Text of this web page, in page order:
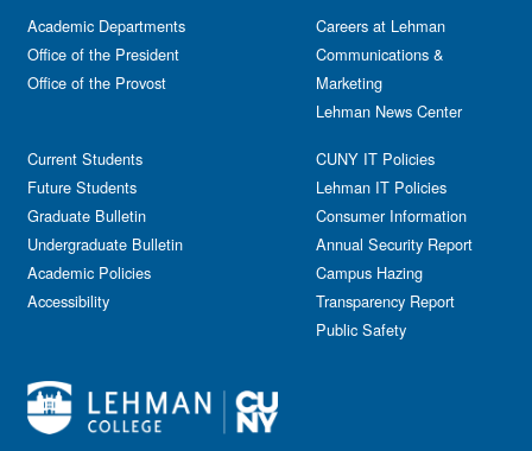
Academic Departments
Office of the President
Office of the Provost
Current Students
Future Students
Graduate Bulletin
Undergraduate Bulletin
Academic Policies
Accessibility
Careers at Lehman
Communications &
Marketing
Lehman News Center
CUNY IT Policies
Lehman IT Policies
Consumer Information
Annual Security Report
Campus Hazing
Transparency Report
Public Safety